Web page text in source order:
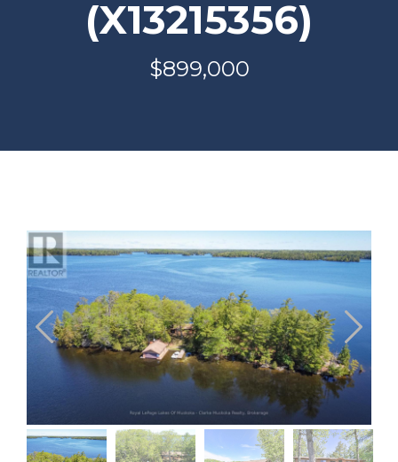
(X13215356)
$899,000